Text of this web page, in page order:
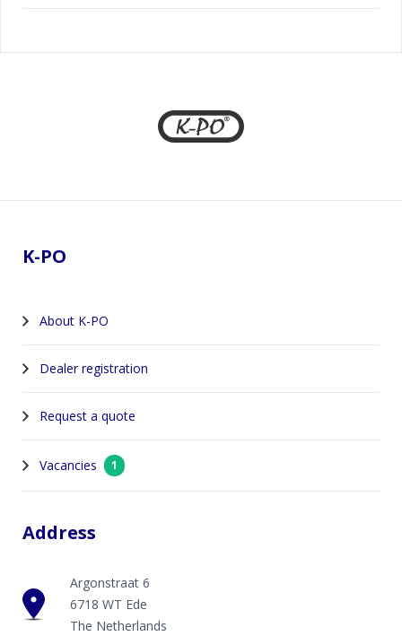
K-PO
About K-PO
Dealer registration
Request a quote
Vacancies 1
Address
Argonstraat 6
6718 WT Ede
The Netherlands